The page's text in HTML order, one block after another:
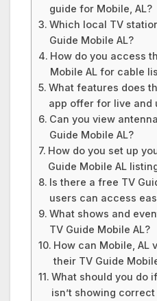
guide for Mobile, AL?
Which local TV
Guide Mobile AL?
How do you access
Mobile AL for cable
What features does
app offer for live and
Can you view
Guide Mobile AL?
How do you set up
Guide Mobile AL
Is there a free TV
users can access
What shows and
TV Guide Mobile AL?
How can Mobile, AL
their TV Guide
What should you do
isn’t showing